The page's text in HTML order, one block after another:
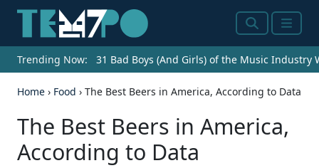
SearchMenu
Trending Now: 31 Bad Boys (And Girls) of the Music Industry
Home › Food › The Best Beers in America, According to Data
The Best Beers in America,
According to Data